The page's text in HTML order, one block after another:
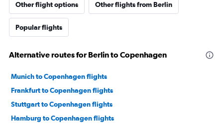
Other flight options Other flights from Berlin
Popular flights
Alternative routes for Berlin to Copenhagen
Munich to Copenhagen flights
Frankfurt to Copenhagen flights
Stuttgart to Copenhagen flights
Hamburg to Copenhagen flights